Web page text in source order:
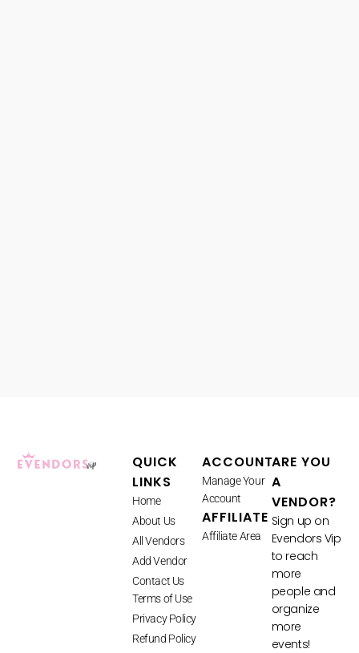
QUICK
LINKS
Home
About Us
All Vendors
Add Vendor
Contact Us
Terms of Use
Privacy Policy
Refund Policy
ACCOUNT
Manage Your
Account
AFFILIATE
Affiliate Area
ARE YOU
A
VENDOR?
Sign up on
Evendors Vip
to reach
more
people and
organize
more
events!